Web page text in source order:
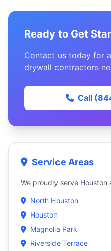
Ready to Get
Contact us today for
drywall contractors
Call
Service Areas
We proudly serve Houston
North Houston
Houston
Magnolia Park
Riverside Terrace